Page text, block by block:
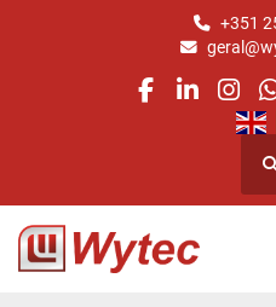
+351
facebook
linkedin